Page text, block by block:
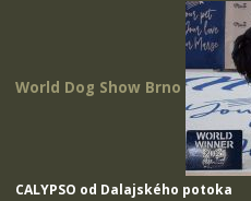
World Dog Show Brno
CALYPSO od Dalajského potoka